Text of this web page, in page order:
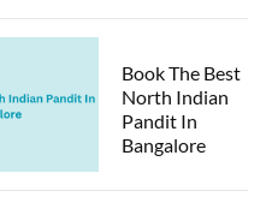
Book The Best
North Indian
Pandit In
Bangalore